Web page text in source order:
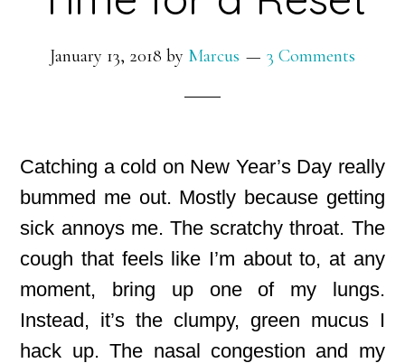
January 13, 2018 by Marcus 3 Comments
Catching a cold on New Year’s Day really
bummed me out. Mostly because getting
sick annoys me. The scratchy throat. The
cough that feels like I’m about to, at any
moment, bring up one of my lungs.
Instead, it’s the clumpy, green mucus I
hack up. The nasal congestion and my